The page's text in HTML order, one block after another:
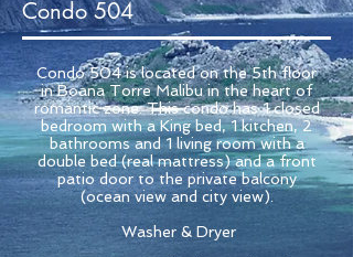
Condo 504
Condo 504 is located on the 5th floor
in Boana Torre Malibu in the heart of
romantic zone. This condo has 1 closed
bedroom with a King bed, 1 kitchen, 2
bathrooms and 1 living room with a
double bed (real mattress) and a front
patio door to the private balcony
(ocean view and city view).
Washer & Dryer